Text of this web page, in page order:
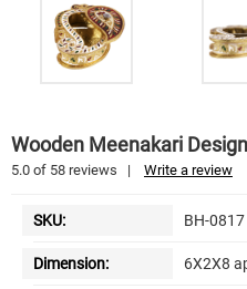
Wooden Meenakari
5.0 of 58 reviews | Write a review
SKU: BH-0817
Dimension: 6X2X8